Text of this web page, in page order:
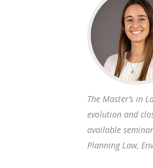
The Master’s in
evolution and
available
Planning Law,